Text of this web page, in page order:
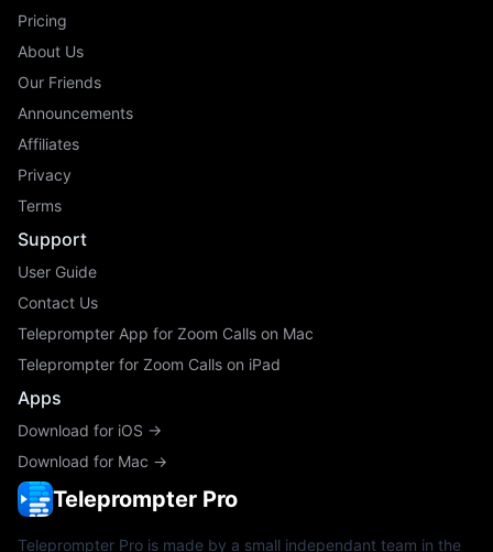
Teleprompter Pro
Teleprompter Pro is made by a small independant team in the
Pricing
About Us
Our Friends
Announcements
Affiliates
Privacy
Terms
Support
User Guide
Contact Us
Teleprompter App for Zoom Calls on Mac
Teleprompter for Zoom Calls on iPad
Apps
Download for iOS →
Download for Mac →